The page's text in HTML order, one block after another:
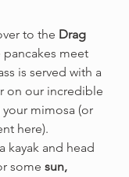
to the Drag
pancakes meet
is served with a
on our incredible
mimosa (or
here).
kayak and head
some sun,